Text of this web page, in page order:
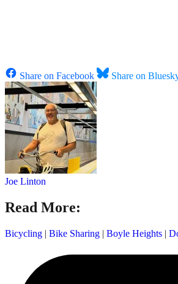
Share on Facebook
Share on
Joe Linton
Read More:
Bicycling | Bike Sharing | Boyle Heights |